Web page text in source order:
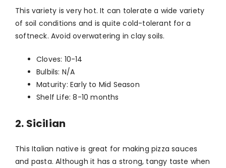
This variety is very hot. It can tolerate a wide variety
of soil conditions and is quite cold-tolerant for a
softneck. Avoid overwatering in clay soils.
Cloves: 10-14
Bulbils: N/A
Maturity: Early to Mid Season
Shelf Life: 8-10 months
2. Sicilian
This Italian native is great for making pizza sauces
and pasta. Although it has a strong, tangy taste when